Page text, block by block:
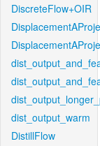
DiscreteFlow+OIR
dist_output_warm
DistillFlow